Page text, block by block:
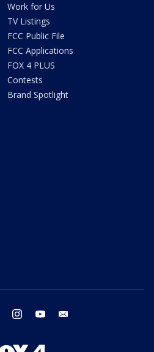
Work for Us
TV Listings
FCC Public File
FCC Applications
FOX 4 PLUS
Contests
Brand Spotlight
twitter instagram youtube